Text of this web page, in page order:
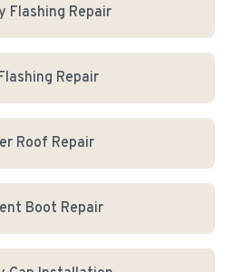
Flashing Repair
Repair
Roof Repair
Boot Repair